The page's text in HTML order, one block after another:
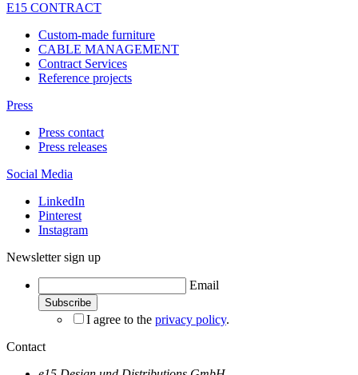
E15 CONTRACT
Custom-made furniture
CABLE MANAGEMENT
Contract Services
Reference projects
Press
Press contact
Press releases
Social Media
LinkedIn
Pinterest
Instagram
Newsletter sign up
Email
I agree to the privacy policy.
Contact